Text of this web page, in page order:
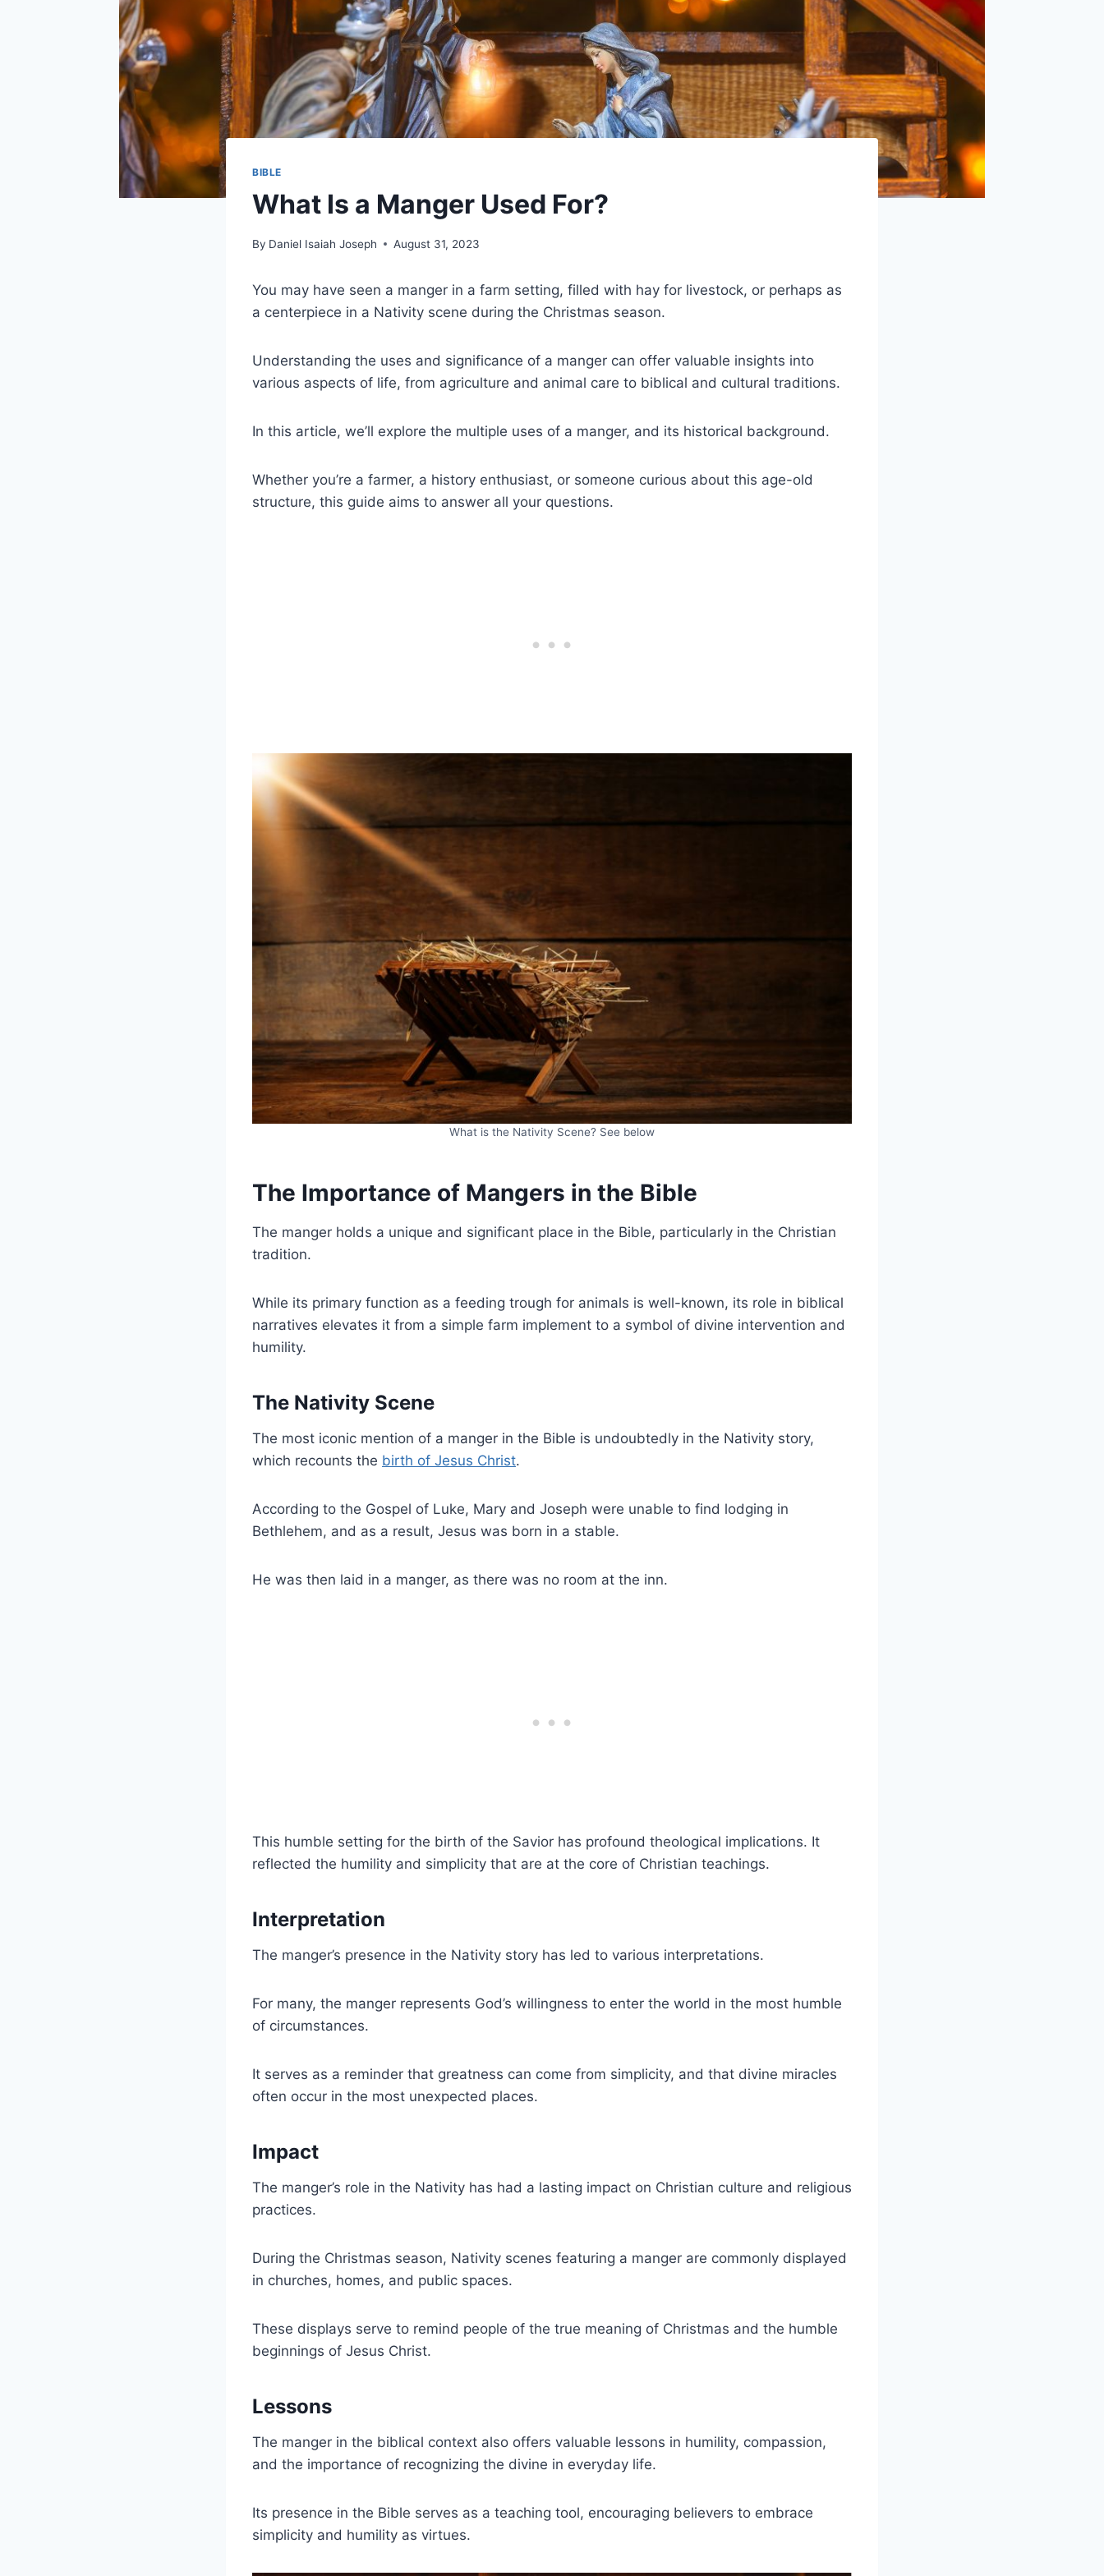
BIBLE
What Is a Manger Used For?
By Daniel Isaiah Joseph August 31, 2023
You may have seen a manger in a farm setting, filled with hay for livestock, or perhaps as
a centerpiece in a Nativity scene during the Christmas season.
Understanding the uses and significance of a manger can offer valuable insights into
various aspects of life, from agriculture and animal care to biblical and cultural traditions.
In this article, we’ll explore the multiple uses of a manger, and its historical background.
Whether you’re a farmer, a history enthusiast, or someone curious about this age-old
structure, this guide aims to answer all your questions.
What is the Nativity Scene? See below
The Importance of Mangers in the Bible
The manger holds a unique and significant place in the Bible, particularly in the Christian
tradition.
While its primary function as a feeding trough for animals is well-known, its role in biblical
narratives elevates it from a simple farm implement to a symbol of divine intervention and
humility.
The Nativity Scene
The most iconic mention of a manger in the Bible is undoubtedly in the Nativity story,
which recounts the birth of Jesus Christ.
According to the Gospel of Luke, Mary and Joseph were unable to find lodging in
Bethlehem, and as a result, Jesus was born in a stable.
He was then laid in a manger, as there was no room at the inn.
This humble setting for the birth of the Savior has profound theological implications. It
reflected the humility and simplicity that are at the core of Christian teachings.
Interpretation
The manger’s presence in the Nativity story has led to various interpretations.
For many, the manger represents God’s willingness to enter the world in the most humble
of circumstances.
It serves as a reminder that greatness can come from simplicity, and that divine miracles
often occur in the most unexpected places.
Impact
The manger’s role in the Nativity has had a lasting impact on Christian culture and religious
practices.
During the Christmas season, Nativity scenes featuring a manger are commonly displayed
in churches, homes, and public spaces.
These displays serve to remind people of the true meaning of Christmas and the humble
beginnings of Jesus Christ.
Lessons
The manger in the biblical context also offers valuable lessons in humility, compassion,
and the importance of recognizing the divine in everyday life.
Its presence in the Bible serves as a teaching tool, encouraging believers to embrace
simplicity and humility as virtues.